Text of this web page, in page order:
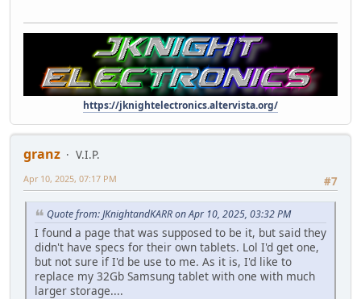
https://jknightelectronics.altervista.org/
granz
V.I.P.
#7
Apr 10, 2025, 07:17 PM
Quote from: JKnightandKARR on Apr 10, 2025, 03:32 PM
I found a page that was supposed to be it, but said they
didn't have specs for their own tablets. Lol I'd get one,
but not sure if I'd be use to me. As it is, I'd like to
replace my 32Gb Samsung tablet with one with much
larger storage....